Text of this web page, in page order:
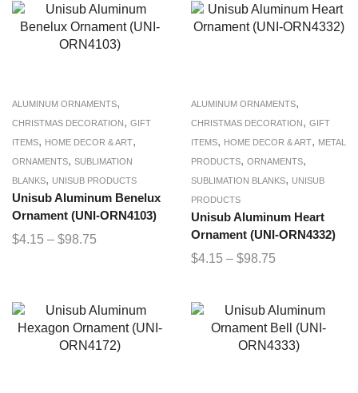
ALUMINUM ORNAMENTS,
CHRISTMAS DECORATION, GIFT
ITEMS, HOME DECOR & ART,
ORNAMENTS, SUBLIMATION
BLANKS, UNISUB PRODUCTS
Unisub Aluminum Benelux
Ornament (UNI-ORN4103)
$4.15 – $98.75
ALUMINUM ORNAMENTS,
CHRISTMAS DECORATION, GIFT
ITEMS, HOME DECOR & ART, METAL
PRODUCTS, ORNAMENTS,
SUBLIMATION BLANKS, UNISUB
PRODUCTS
Unisub Aluminum Heart
Ornament (UNI-ORN4332)
$4.15 – $98.75